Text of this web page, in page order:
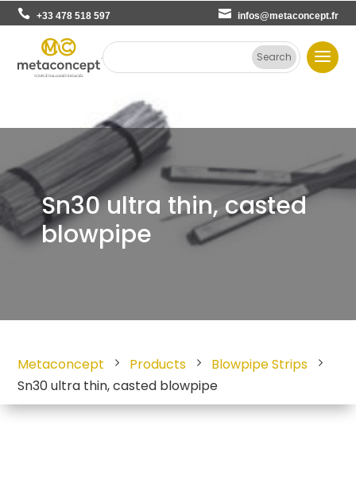
+33 478 518 597 infos@metaconcept.fr
Sn30 ultra thin, casted
blowpipe
Metaconcept Products
Blowpipe Strips
Sn30 ultra thin, casted blowpipe